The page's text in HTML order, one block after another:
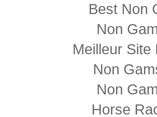
Best Non
Non
Meilleur Site
Non
Non
Horse